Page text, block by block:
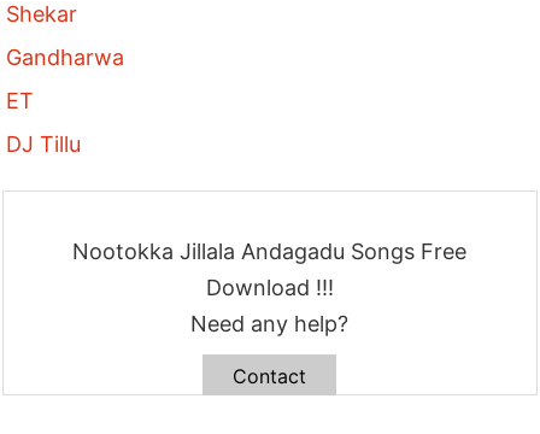
Shekar
Gandharwa
ET
DJ Tillu
Nootokka Jillala Andagadu Songs Free
Download !!!
Need any help?
Contact